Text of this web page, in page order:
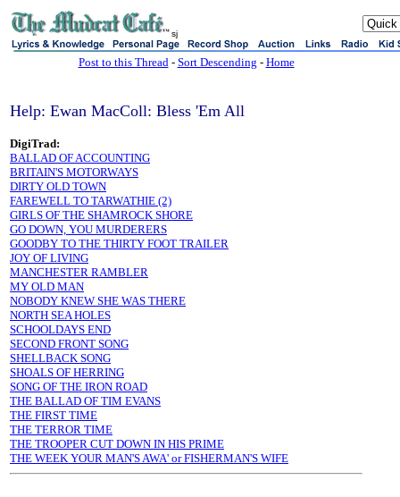
sj
Post to this Thread- Sort Descending - Home
Help: Ewan MacColl: Bless 'Em All
DigiTrad:
BALLAD OF ACCOUNTING
BRITAIN'S MOTORWAYS
DIRTY OLD TOWN
FAREWELL TO TARWATHIE (2)
GIRLS OF THE SHAMROCK SHORE
GO DOWN, YOU MURDERERS
GOODBY TO THE THIRTY FOOT TRAILER
JOY OF LIVING
MANCHESTER RAMBLER
MY OLD MAN
NOBODY KNEW SHE WAS THERE
NORTH SEA HOLES
SCHOOLDAYS END
SECOND FRONT SONG
SHELLBACK SONG
SHOALS OF HERRING
SONG OF THE IRON ROAD
THE BALLAD OF TIM EVANS
THE FIRST TIME
THE TERROR TIME
THE TROOPER CUT DOWN IN HIS PRIME
THE WEEK YOUR MAN'S AWA' or FISHERMAN'S WIFE